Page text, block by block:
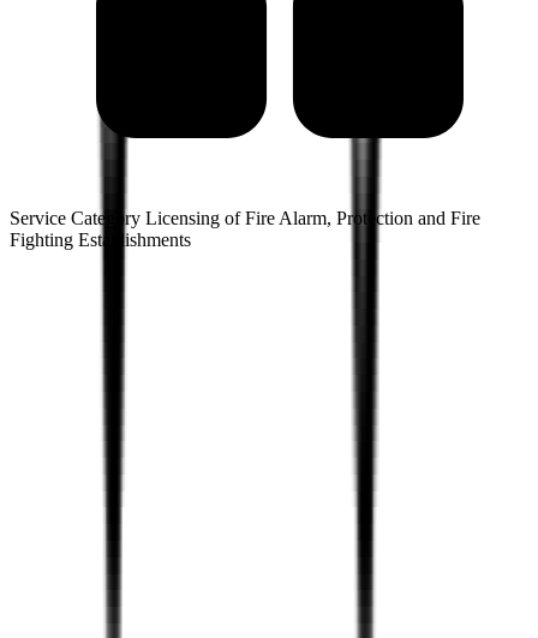
Service Category Licensing of Fire Alarm, Protection and Fire
Fighting Establishments